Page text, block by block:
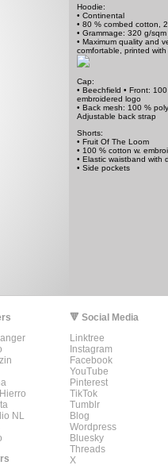
Hoodie:
• Continental
• 80 % combed cotton,
• Grammage: 320 g/sqm
• Maximum quality and
comfortable, printed
Cap:
• Beechfield • Front:
embroidered logo
• Back mesh: 100 %
Adjustable back strap
Shorts:
• Fruit Of The Loom
• 100 % cotton w.
• Elastic waistband with
• Side pockets
NL
🔻 Social Media
Linktree
Instagram
Facebook
YouTube
Pinterest
TikTok
Tumblr
Blog
Wordpress
Bluesky
Threads
X